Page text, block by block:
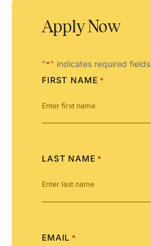
Apply Now
"*" indicates required fields
FIRST NAME *
LAST NAME *
EMAIL *